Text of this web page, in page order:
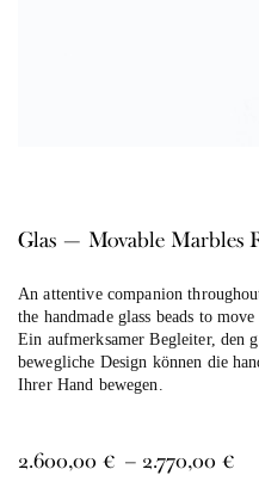
Glas — Movable Marbles
An attentive companion
the handmade glass beads to
Ein aufmerksamer Begleiter, den
bewegliche Design können die
Ihrer Hand bewegen.
2.600,00 € – 2.770,00 €